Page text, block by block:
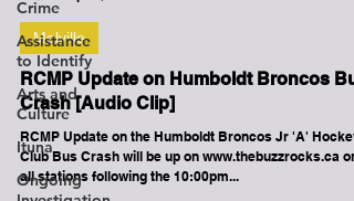
Crime
Assistance
to Identify
Arts and
Culture
Ituna
Ongoing
-
Apr 6, 2018
1 min read
Melville
RCMP Update on Humboldt Broncos